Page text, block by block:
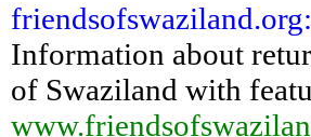
Information about
of Swaziland with